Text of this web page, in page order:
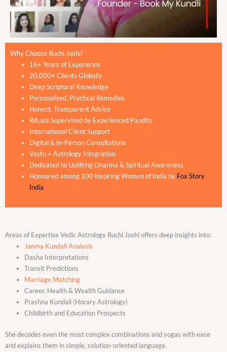
Why Choose Ruchi Joshi?
16+ Years of Experience
20,000+ Clients Globally
Deep Scriptural Knowledge
Personalised, Practical Remedies
Honest, Transparent Advice
Rituals Supervised by Experienced Pandits
International Client Support
Digital & In-Person Consultations
Vastu + Astrology Integration
Dedicated to Uplifting Dharma & Spiritual Awareness
Honoured among 100 Inspiring Women of India by Fox Story
India
Areas of Expertise Vedic Astrology Ruchi Joshi offers deep insights into:
Janma Kundali Analysis
Dasha Interpretations
Transit Predictions
Marriage Matching
Career, Health & Wealth Guidance
Prashna Kundali (Horary Astrology)
Childbirth and Education Prospects
She decodes even the most complex combinations and yogas with ease
and explains them in simple, solution-oriented language.